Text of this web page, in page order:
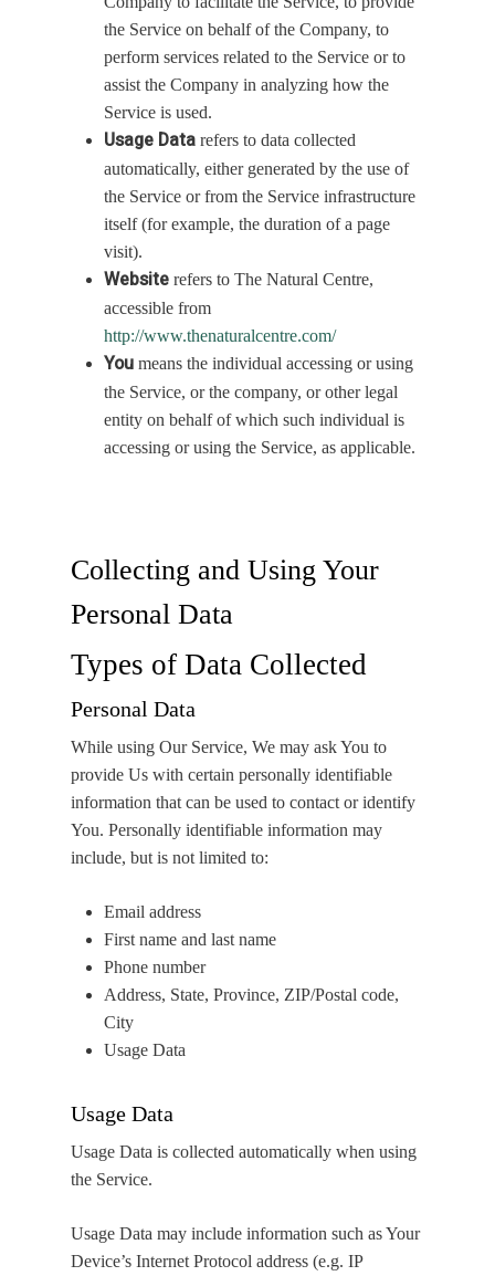
the Service on behalf of the Company, to
perform services related to the Service or to
assist the Company in analyzing how the
Service is used.
Usage Data refers to data collected
automatically, either generated by the use of
the Service or from the Service infrastructure
itself (for example, the duration of a page
visit).
Website refers to The Natural Centre,
accessible from
http://www.thenaturalcentre.com/
You means the individual accessing or using
the Service, or the company, or other legal
entity on behalf of which such individual is
accessing or using the Service, as applicable.
Collecting and Using Your
Personal Data
Types of Data Collected
Personal Data
While using Our Service, We may ask You to
provide Us with certain personally identifiable
information that can be used to contact or identify
You. Personally identifiable information may
include, but is not limited to:
Email address
First name and last name
Phone number
Address, State, Province, ZIP/Postal code,
City
Usage Data
Usage Data
Usage Data is collected automatically when using
the Service.
Usage Data may include information such as Your
Device’s Internet Protocol address (e.g. IP